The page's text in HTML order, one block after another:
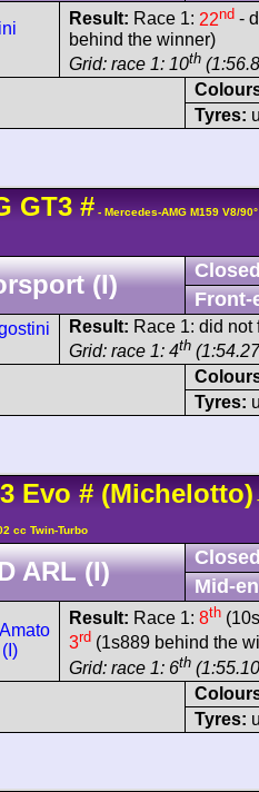
Result: Race 1: 22nd -
behind the winner)
Grid: race 1: 10th
Tyres:
GT3 # - Mercedes-AMG M159 V8/
(I)
Front-
Result: Race 1: did not
Grid: race 1: 4th
Tyres:
Evo #(Michelotto)
cc Twin-Turbo
ARL (I)
Mid-
Result: Race 1: 8th
3rd (1s889 behind the
Grid: race 1: 6th
Tyres: